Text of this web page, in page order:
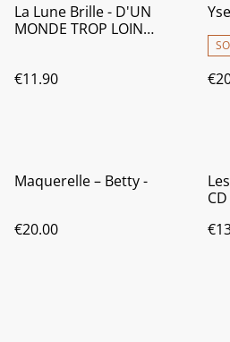
La Lune Brille - D'UN
MONDE TROP LOIN
€11.90
Maquerelle – Betty -
€20.00